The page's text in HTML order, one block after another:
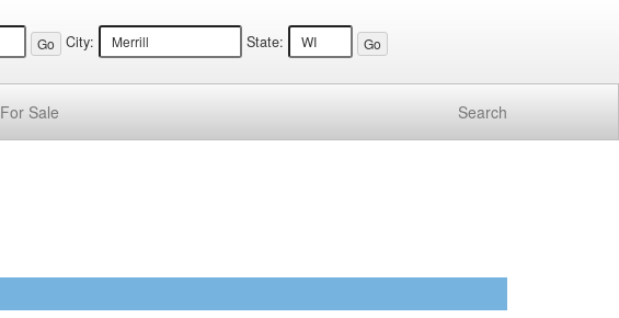
City: State:
For Sale Search